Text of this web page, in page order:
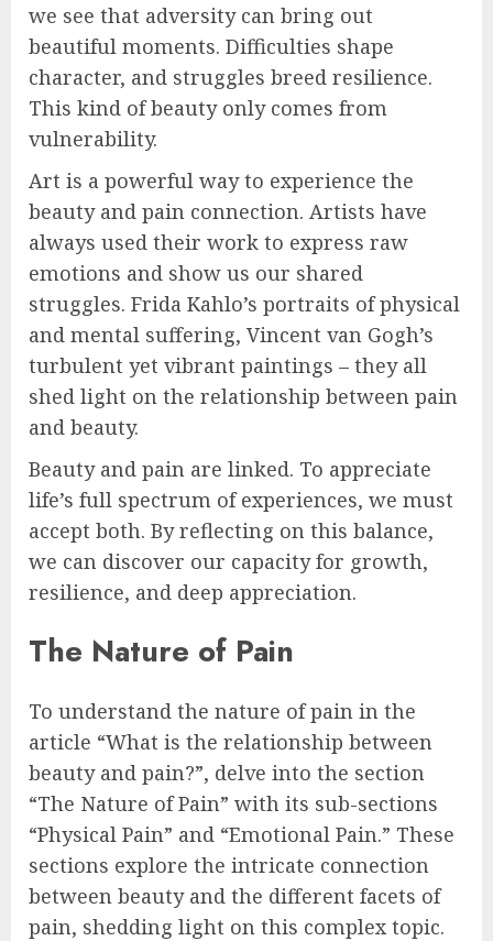
we see that adversity can bring out
beautiful moments. Difficulties shape
character, and struggles breed resilience.
This kind of beauty only comes from
vulnerability.
Art is a powerful way to experience the
beauty and pain connection. Artists have
always used their work to express raw
emotions and show us our shared
struggles. Frida Kahlo’s portraits of physical
and mental suffering, Vincent van Gogh’s
turbulent yet vibrant paintings – they all
shed light on the relationship between pain
and beauty.
Beauty and pain are linked. To appreciate
life’s full spectrum of experiences, we must
accept both. By reflecting on this balance,
we can discover our capacity for growth,
resilience, and deep appreciation.
The Nature of Pain
To understand the nature of pain in the
article “What is the relationship between
beauty and pain?”, delve into the section
“The Nature of Pain” with its sub-sections
“Physical Pain” and “Emotional Pain.” These
sections explore the intricate connection
between beauty and the different facets of
pain, shedding light on this complex topic.